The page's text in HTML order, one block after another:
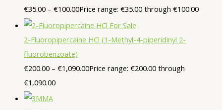
€35.00 – €100.00Price range: €35.00 through €100.00
2-Fluoropipercaine HCl (1-Methyl-4-piperidinyl 2-
fluorobenzoate)
€200.00 – €1,090.00Price range: €200.00 through
€1,090.00